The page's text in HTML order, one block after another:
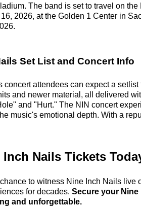
The band is set to travel on
2026, at the Golden 1 Center in
Set List and Concert Info
concert attendees can expect a
and newer material, all delivered
and "Hurt." The NIN concert
music's emotional depth. With a
Inch Nails Tickets
to witness Nine Inch Nails
for decades. Secure your
and unforgettable.